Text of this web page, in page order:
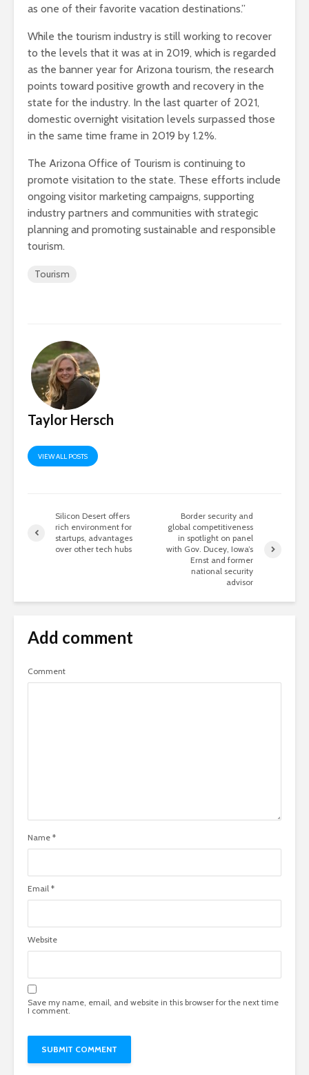
as one of their favorite vacation destinations.”
While the tourism industry is still working to recover
to the levels that it was at in 2019, which is regarded
as the banner year for Arizona tourism, the research
points toward positive growth and recovery in the
state for the industry. In the last quarter of 2021,
domestic overnight visitation levels surpassed those
in the same time frame in 2019 by 1.2%.
The Arizona Office of Tourism is continuing to
promote visitation to the state. These efforts include
ongoing visitor marketing campaigns, supporting
industry partners and communities with strategic
planning and promoting sustainable and responsible
tourism.
Tourism
Taylor Hersch
VIEW ALL POSTS
Silicon Desert offers
rich environment for
startups, advantages
over other tech hubs
Border security and
global competitiveness
in spotlight on panel
with Gov. Ducey, Iowa’s
Ernst and former
national security
advisor
Add comment
Comment
Name *
Email *
Website
Save my name, email, and website in this browser for the next time
I comment.